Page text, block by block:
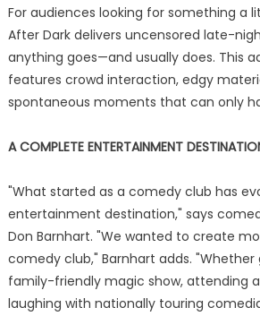
For audiences looking for something a
After Dark delivers uncensored late-
anything goes—and usually does. This
features crowd interaction, edgy
spontaneous moments that can only
A COMPLETE ENTERTAINMENT
"What started as a comedy club has
entertainment destination," says
Don Barnhart. "We wanted to create
comedy club," Barnhart adds. "Whether
family-friendly magic show, attending
laughing with nationally touring